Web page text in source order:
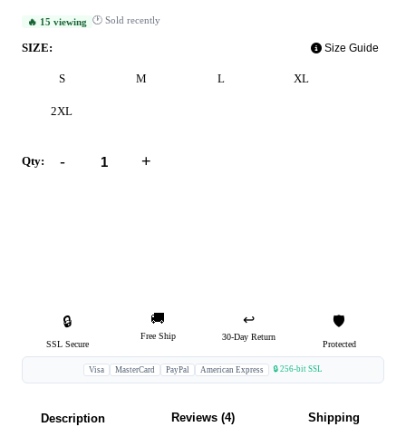
🔥 15 viewing 🕐 Sold recently
SIZE: Size Guide
S M L XL
2XL
Qty: - +
🔒
SSL Secure
🚚
Free Ship
↩️
30-Day Return
🛡️
Protected
Visa MasterCard PayPal American Express 🔒 256-bit SSL
Description Reviews (4) Shipping